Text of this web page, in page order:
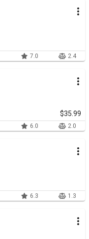
7.0 2.4
$35.99
6.0 2.0
6.3 1.3